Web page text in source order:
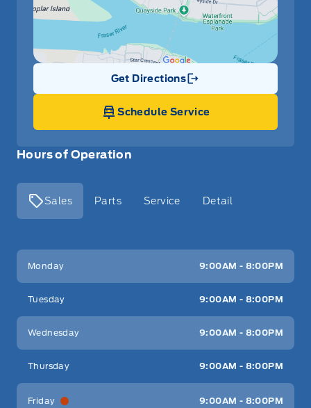
Hours of Operation
Sales Parts Service Detail
Key West Ford
Monday 9:00AM - 8:00PM
Tuesday 9:00AM - 8:00PM
Wednesday 9:00AM - 8:00PM
Thursday 9:00AM - 8:00PM
Friday 9:00AM - 8:00PM
Get Directions
Link Icon
Schedule Service